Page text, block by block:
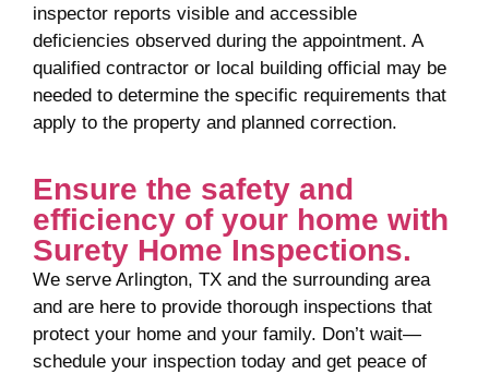
inspector reports visible and accessible
deficiencies observed during the appointment. A
qualified contractor or local building official may be
needed to determine the specific requirements that
apply to the property and planned correction.
Ensure the safety and
efficiency of your home with
Surety Home Inspections.
We serve Arlington, TX and the surrounding area
and are here to provide thorough inspections that
protect your home and your family. Don’t wait—
schedule your inspection today and get peace of